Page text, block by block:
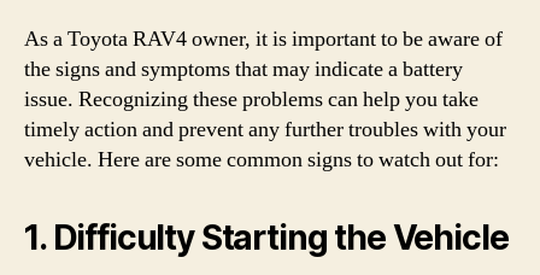
As a Toyota RAV4 owner, it is important to be aware of
the signs and symptoms that may indicate a battery
issue. Recognizing these problems can help you take
timely action and prevent any further troubles with your
vehicle. Here are some common signs to watch out for:
1. Difficulty Starting the Vehicle